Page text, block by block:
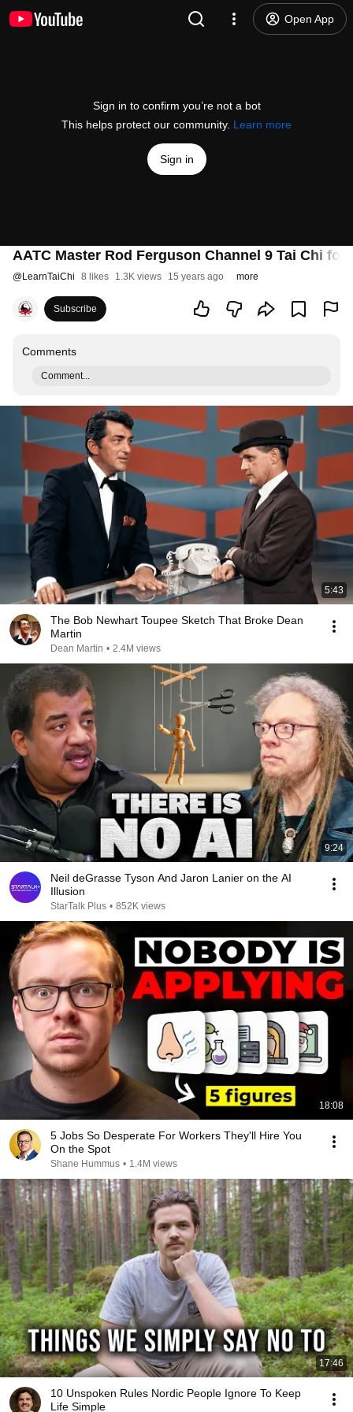
Open App
Sign in to confirm you’re not a bot
This helps protect our community. Learn more
Sign in
AATC Master Rod Ferguson Channel 9 Tai Chi for
@LearnTaiChi 8 likes 1.3K views 15 years ago more
Subscribe
Comments
Comment...
5:43
The Bob Newhart Toupee Sketch That Broke Dean
Martin
Dean Martin • 2.4M views
9:24
Neil deGrasse Tyson And Jaron Lanier on the AI
Illusion
StarTalk Plus • 852K views
18:08
5 Jobs So Desperate For Workers They'll Hire You
On the Spot
Shane Hummus • 1.4M views
17:46
10 Unspoken Rules Nordic People Ignore To Keep
Life Simple